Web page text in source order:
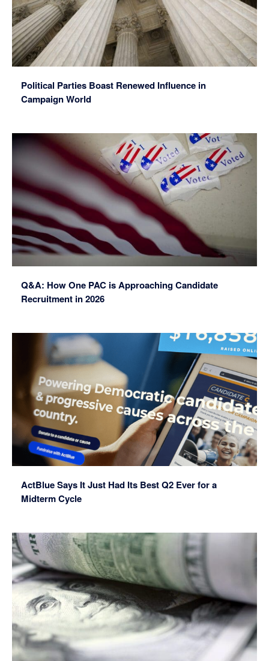
Political Parties Boast Renewed Influence in
Campaign World
Q&A: How One PAC is Approaching Candidate
Recruitment in 2026
ActBlue Says It Just Had Its Best Q2 Ever for a
Midterm Cycle